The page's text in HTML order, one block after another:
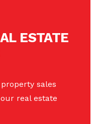
ESTATE
sales
real estate